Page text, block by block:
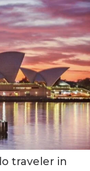
traveler in